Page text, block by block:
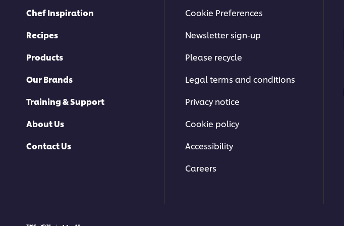
Chef Inspiration
Recipes
Products
Our Brands
Training & Support
About Us
Contact Us
Cookie Preferences
Newsletter sign-up
Please recycle
Legal terms and conditions
Privacy notice
Cookie policy
Accessibility
Careers